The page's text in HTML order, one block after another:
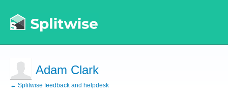
Adam Clark
← Splitwise feedback and helpdesk